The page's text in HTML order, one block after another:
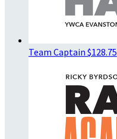
Team Captain $128.75